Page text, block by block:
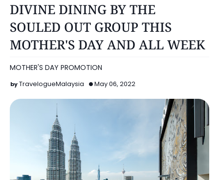
DIVINE DINING BY THE
SOULED OUT GROUP THIS
MOTHER'S DAY AND ALL WEEK
MOTHER'S DAY PROMOTION
TravelogueMalaysia May 06, 2022